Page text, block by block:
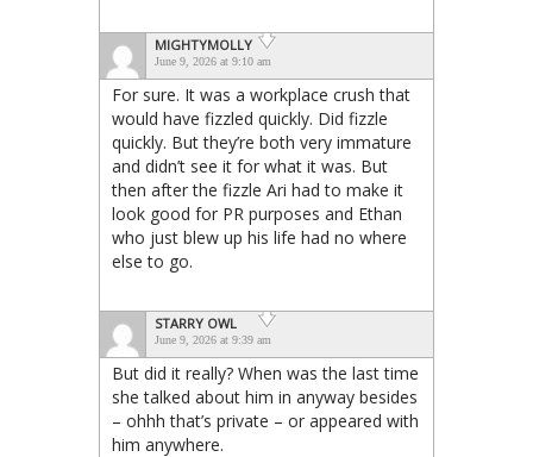
MIGHTYMOLLY
June 9, 2026 at 9:10 am
For sure. It was a workplace crush that
would have fizzled quickly. Did fizzle
quickly. But they’re both very immature
and didn’t see it for what it was. But
then after the fizzle Ari had to make it
look good for PR purposes and Ethan
who just blew up his life had no where
else to go.
STARRY OWL
June 9, 2026 at 9:39 am
But did it really? When was the last time
she talked about him in anyway besides
– ohhh that’s private – or appeared with
him anywhere.